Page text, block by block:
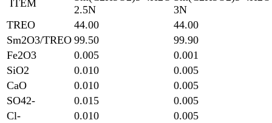
ITEM
2.5N
3N
TREO
44.00
44.00
Sm2O3/TREO 99.50
99.90
Fe2O3
0.005
0.001
SiO2
0.010
0.005
CaO
0.010
0.005
SO42-
0.015
0.005
Cl-
0.010
0.005